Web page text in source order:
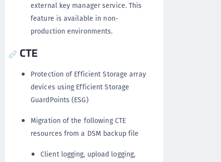
external key manager service. This
feature is available in non-
production environments.
CTE
Protection of Efficient Storage array
devices using Efficient Storage
GuardPoints (ESG)
Migration of the following CTE
resources from a DSM backup file
Client logging, upload logging,